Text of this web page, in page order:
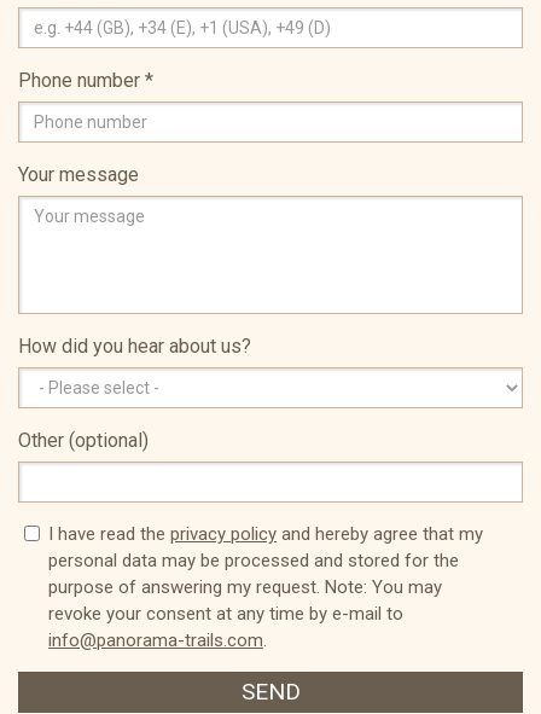
Phone number *
Your message
How did you hear about us?
Other (optional)
I have read the privacy policy and hereby agree that my
personal data may be processed and stored for the
purpose of answering my request. Note: You may
revoke your consent at any time by e-mail to
info@panorama-trails.com.
SEND